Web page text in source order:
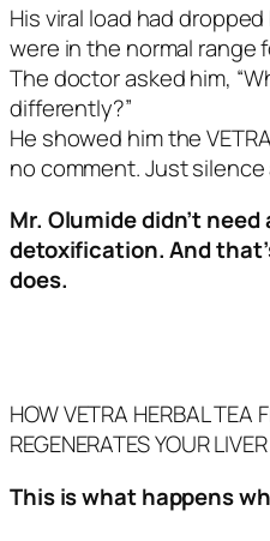
His viral load had
were in the normal range
The doctor asked him,
differently?”
He showed him the
no comment. Just
Mr. Olumide didn’t
detoxification.And
does.
HOW VETRA HERBAL TEA
REGENERATES YOUR
This is what happens